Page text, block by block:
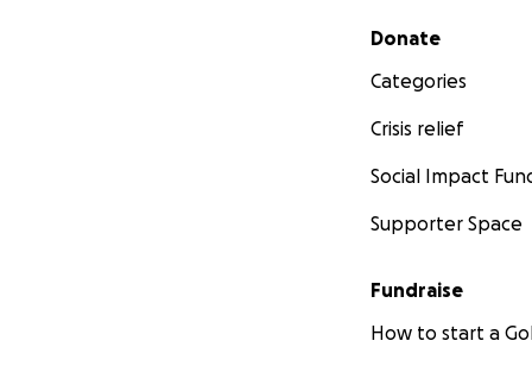
Secondary menu
Donate
Categories
Crisis relief
Social Impact
Supporter Space
Fundraise
How to start a